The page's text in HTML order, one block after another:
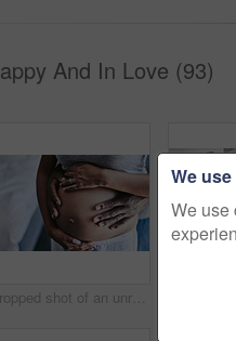
And In Love (93)
Cropped shot of an unrecognizable man and his wife touching her pregnant belly
We
We use